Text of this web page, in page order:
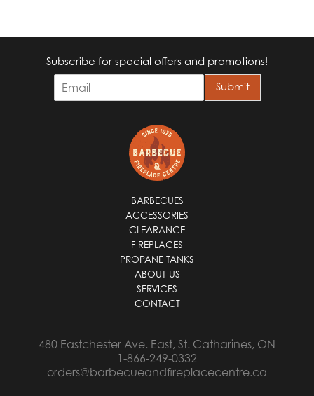
Subscribe for special offers and promotions!
m
Submit
BARBECUES
ACCESSORIES
CLEARANCE
FIREPLACES
PROPANE TANKS
ABOUT US
SERVICES
CONTACT
480 Eastchester Ave. East, St. Catharines, ON
1-866-249-0332
orders@barbecueandfireplacecentre.ca